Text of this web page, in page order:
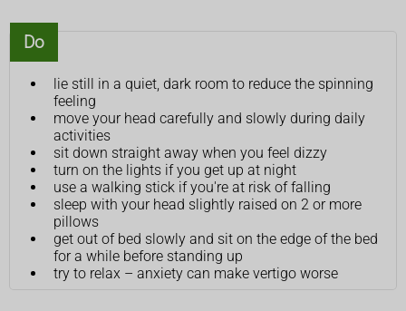
Do
lie still in a quiet, dark room to reduce the spinning
feeling
move your head carefully and slowly during daily
activities
sit down straight away when you feel dizzy
turn on the lights if you get up at night
use a walking stick if you're at risk of falling
sleep with your head slightly raised on 2 or more
pillows
get out of bed slowly and sit on the edge of the bed
for a while before standing up
try to relax – anxiety can make vertigo worse